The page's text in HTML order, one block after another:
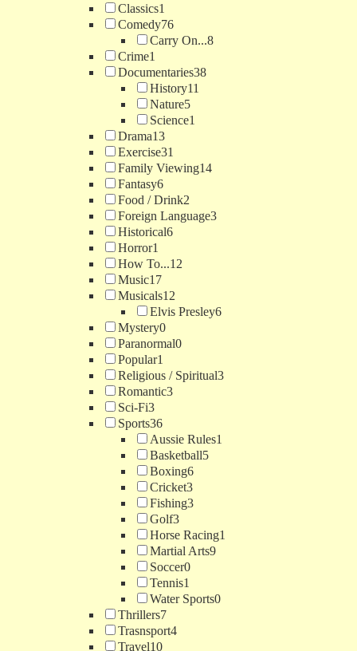
Classics1
Comedy76
Carry On...8
Crime1
Documentaries38
History11
Nature5
Science1
Drama13
Exercise31
Family Viewing14
Fantasy6
Food / Drink2
Foreign Language3
Historical6
Horror1
How To...12
Music17
Musicals12
Elvis Presley6
Mystery0
Paranormal0
Popular1
Religious / Spiritual3
Romantic3
Sci-Fi3
Sports36
Aussie Rules1
Basketball5
Boxing6
Cricket3
Fishing3
Golf3
Horse Racing1
Martial Arts9
Soccer0
Tennis1
Water Sports0
Thrillers7
Trasnsport4
Travel10